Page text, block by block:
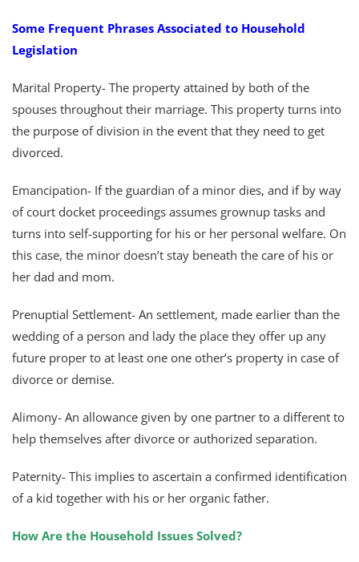
Some Frequent Phrases Associated to Household
Legislation
Marital Property- The property attained by both of the
spouses throughout their marriage. This property turns into
the purpose of division in the event that they need to get
divorced.
Emancipation- If the guardian of a minor dies, and if by way
of court docket proceedings assumes grownup tasks and
turns into self-supporting for his or her personal welfare. On
this case, the minor doesn’t stay beneath the care of his or
her dad and mom.
Prenuptial Settlement- An settlement, made earlier than the
wedding of a person and lady the place they offer up any
future proper to at least one one other’s property in case of
divorce or demise.
Alimony- An allowance given by one partner to a different to
help themselves after divorce or authorized separation.
Paternity- This implies to ascertain a confirmed identification
of a kid together with his or her organic father.
How Are the Household Issues Solved?